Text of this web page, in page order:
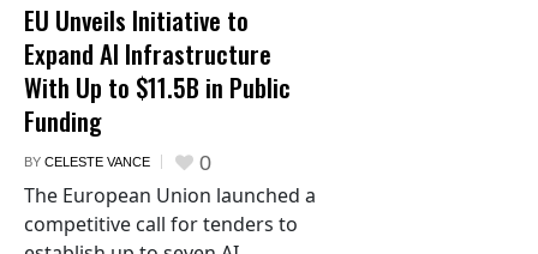
EU Unveils Initiative to
Expand AI Infrastructure
With Up to $11.5B in Public
Funding
BY CELESTE VANCE 0
The European Union launched a
competitive call for tenders to